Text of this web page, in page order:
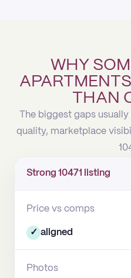
WHY
THAN
The biggest gaps
quality, marketplace
Strong 10471 listing
Price vs comps
✓ aligned
Photos